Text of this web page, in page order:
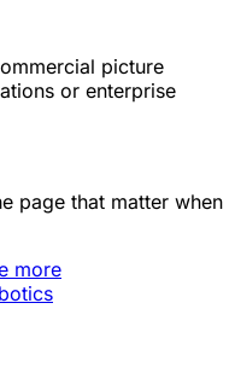
picture
or enterprise
page that matter when
more